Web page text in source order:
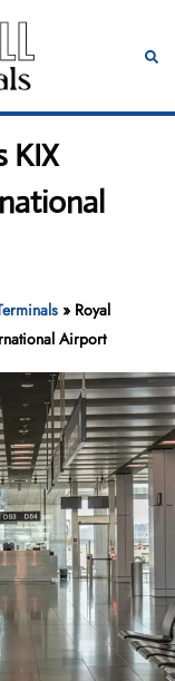
KIX
» Royal
Airport